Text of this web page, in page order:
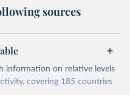
uses purchasing power
so that one 2021
sources
information on relative levels
covering 185 countries